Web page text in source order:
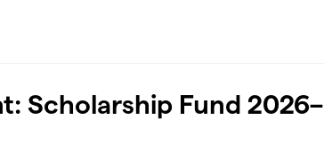
Scholarship Fund 2026–